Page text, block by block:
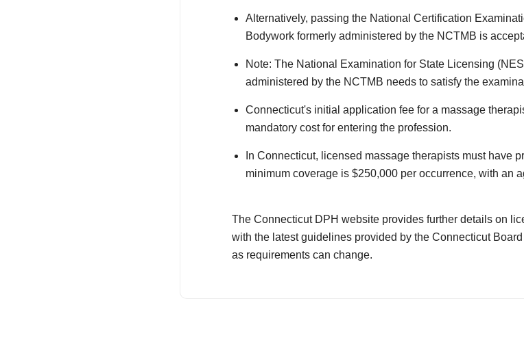
Alternatively, passing the National Certification
Bodywork formerly administered by the NCTMB is
Note: The National Examination for State Licensing
administered by the NCTMB needs to satisfy the
Connecticut's initial application fee for a massage
mandatory cost for entering the profession.
In Connecticut, licensed massage therapists must have
minimum coverage is $250,000 per occurrence, with an
The Connecticut DPH website provides further details on
with the latest guidelines provided by the Connecticut
as requirements can change.